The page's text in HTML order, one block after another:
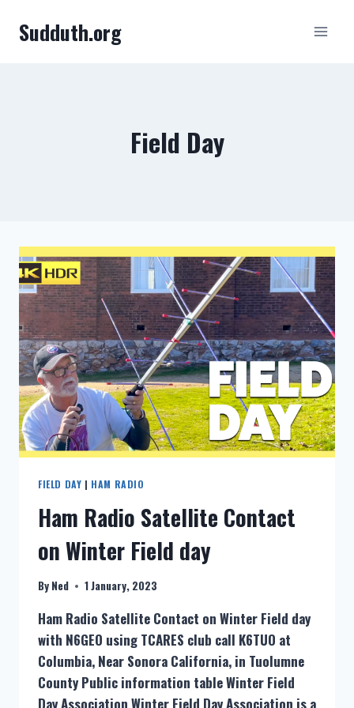
Sudduth.org
Field Day
FIELD DAY | HAM RADIO
Ham Radio Satellite Contact
on Winter Field day
By Ned 1 January, 2023
Ham Radio Satellite Contact on Winter Field day
with N6GEO using TCARES club call K6TUO at
Columbia, Near Sonora California, in Tuolumne
County Public information table Winter Field
Day Association Winter Field Day Association is a